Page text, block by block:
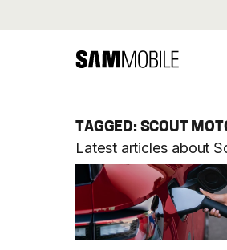
TAGGED: SCOUT
Latest articles about